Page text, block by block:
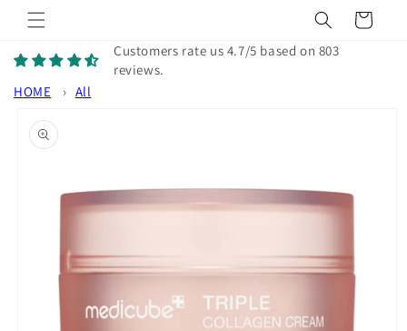
Skip to
content
Cart
Customers rate us 4.7/5 based on 803
reviews.
HOME
› All
product
information